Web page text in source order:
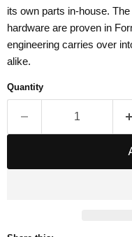
its own parts in-house.
hardware are proven in
engineering carries over
alike.
Quantity